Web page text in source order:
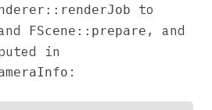
to
FScene::prepare , and
in
: